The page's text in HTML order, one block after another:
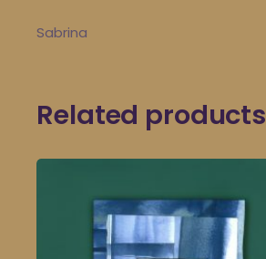
Sabrina
Related products